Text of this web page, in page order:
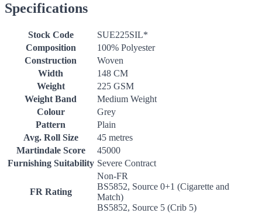
Specifications
Stock Code
SUE225SIL*
Composition
100% Polyester
Construction
Woven
Width
148 CM
Weight
225 GSM
Weight Band
Medium Weight
Colour
Grey
Pattern
Plain
Avg. Roll Size
45 metres
Martindale Score
45000
Furnishing Suitability Severe Contract
FR Rating
Non-FR
BS5852, Source 0+1 (Cigarette and
Match)
BS5852, Source 5 (Crib 5)